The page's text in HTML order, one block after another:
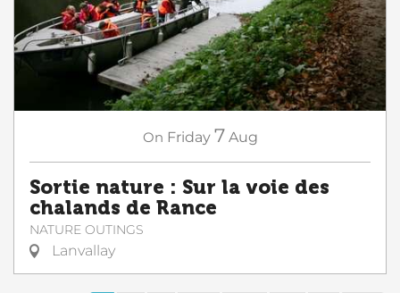
On Friday 7 Aug
Sortie nature : Sur la voie des
chalands de Rance
NATURE OUTINGS
Lanvallay